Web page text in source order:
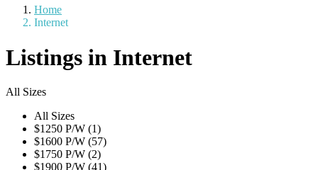
Home
Internet
Listings in Internet
All Sizes
All Sizes
$1250 P/W (1)
$1600 P/W (57)
$1750 P/W (2)
$1900 P/W (41)